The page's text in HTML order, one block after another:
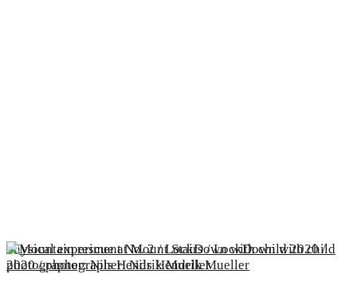
Physical experiment No. 2 / LockDown with child 2020 /
photographer: Nils Hendrik Mueller